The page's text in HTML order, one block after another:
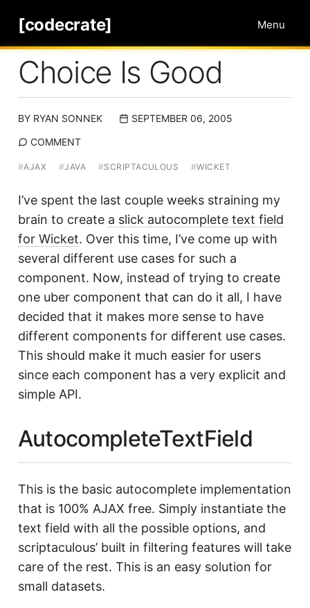
[codecrate] Menu
Choice Is Good
BY RYAN SONNEK
SEPTEMBER 06, 2005
COMMENT
#AJAX #JAVA #SCRIPTACULOUS #WICKET
I’ve spent the last couple weeks straining my
brain to create a slick autocomplete text field
for Wicket. Over this time, I’ve come up with
several different use cases for such a
component. Now, instead of trying to create
one uber component that can do it all, I have
decided that it makes more sense to have
different components for different use cases.
This should make it much easier for users
since each component has a very explicit and
simple API.
AutocompleteTextField
This is the basic autocomplete implementation
that is 100% AJAX free. Simply instantiate the
text field with all the possible options, and
scriptaculous’ built in filtering features will take
care of the rest. This is an easy solution for
small datasets.